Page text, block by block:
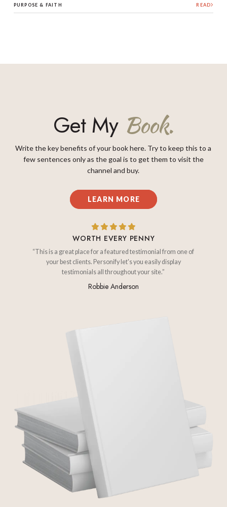
PURPOSE & FAITH READ
Get My Book.
Write the key benefits of your book here. Try to keep this to a
few sentences only as the goal is to get them to visit the
channel and buy.
LEARN MORE
WORTH EVERY PENNY
“This is a great place for a featured testimonial from one of
your best clients. Personify let's you easily display
testimonials all throughout your site.”
Robbie Anderson